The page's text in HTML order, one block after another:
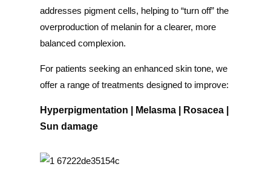
addresses pigment cells, helping to “turn off” the
overproduction of melanin for a clearer, more
balanced complexion.
For patients seeking an enhanced skin tone, we
offer a range of treatments designed to improve:
Hyperpigmentation | Melasma| Rosacea|
Sun damage